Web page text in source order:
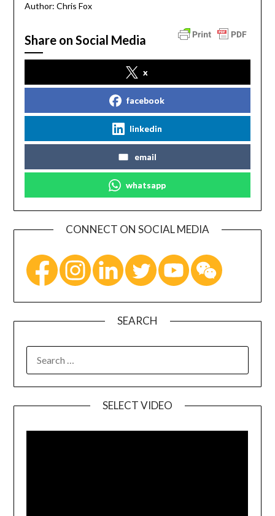
Author: Chris Fox
Share on Social Media
x
facebook
linkedin
email
whatsapp
CONNECT ON SOCIAL MEDIA
SEARCH
SELECT VIDEO